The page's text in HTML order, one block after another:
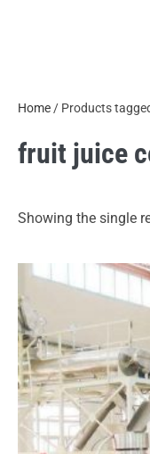
Home / Products
fruit juice
Showing the single